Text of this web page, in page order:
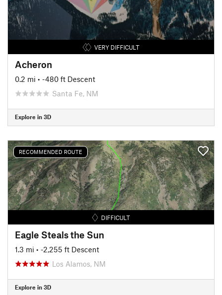
VERY DIFFICULT
Acheron
0.2 mi • -480 ft Descent
Santa Fe, NM
Explore in 3D
RECOMMENDED ROUTE
DIFFICULT
Eagle Steals the Sun
1.3 mi • -2,255 ft Descent
Los Alamos, NM
Explore in 3D